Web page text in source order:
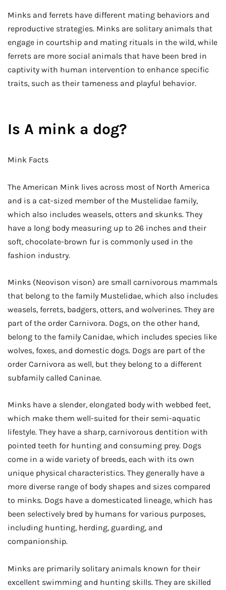
Minks and ferrets have different mating behaviors and
reproductive strategies. Minks are solitary animals that
engage in courtship and mating rituals in the wild, while
ferrets are more social animals that have been bred in
captivity with human intervention to enhance specific
traits, such as their tameness and playful behavior.
Is A mink a dog?
Mink Facts
The American Mink lives across most of North America
and is a cat-sized member of the Mustelidae family,
which also includes weasels, otters and skunks. They
have a long body measuring up to 26 inches and their
soft, chocolate-brown fur is commonly used in the
fashion industry.
Minks (Neovison vison) are small carnivorous mammals
that belong to the family Mustelidae, which also includes
weasels, ferrets, badgers, otters, and wolverines. They are
part of the order Carnivora. Dogs, on the other hand,
belong to the family Canidae, which includes species like
wolves, foxes, and domestic dogs. Dogs are part of the
order Carnivora as well, but they belong to a different
subfamily called Caninae.
Minks have a slender, elongated body with webbed feet,
which make them well-suited for their semi-aquatic
lifestyle. They have a sharp, carnivorous dentition with
pointed teeth for hunting and consuming prey. Dogs
come in a wide variety of breeds, each with its own
unique physical characteristics. They generally have a
more diverse range of body shapes and sizes compared
to minks. Dogs have a domesticated lineage, which has
been selectively bred by humans for various purposes,
including hunting, herding, guarding, and
companionship.
Minks are primarily solitary animals known for their
excellent swimming and hunting skills. They are skilled